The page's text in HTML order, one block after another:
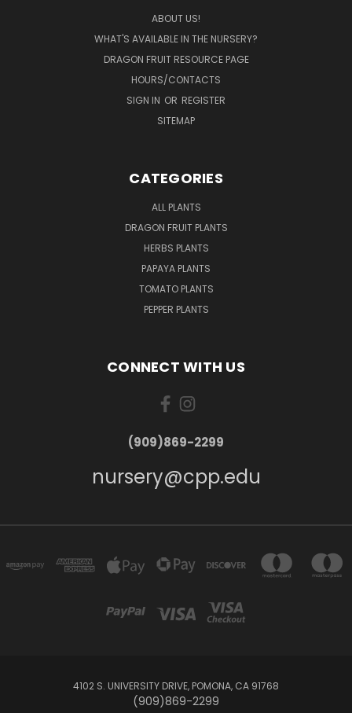
ABOUT US!
WHAT'S AVAILABLE IN THE NURSERY?
DRAGON FRUIT RESOURCE PAGE
HOURS/CONTACTS
SIGN IN OR REGISTER
SITEMAP
CATEGORIES
ALL PLANTS
DRAGON FRUIT PLANTS
HERBS PLANTS
PAPAYA PLANTS
TOMATO PLANTS
PEPPER PLANTS
CONNECT WITH US
(909)869-2299
nursery@cpp.edu
4102 S. UNIVERSITY DRIVE, POMONA, CA 91768
(909)869-2299